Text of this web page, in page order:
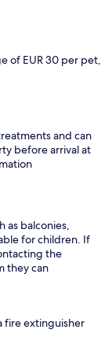
of EUR 30 per pet,
and can
before arrival at
as balconies,
for children. If
the
they can
fire extinguisher